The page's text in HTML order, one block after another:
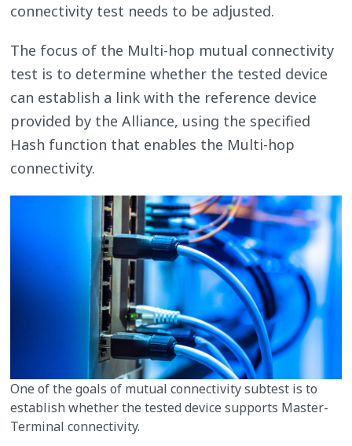
connectivity test needs to be adjusted.
The focus of the Multi-hop mutual connectivity
test is to determine whether the tested device
can establish a link with the reference device
provided by the Alliance, using the specified
Hash function that enables the Multi-hop
connectivity.
One of the goals of mutual connectivity subtest is to
establish whether the tested device supports Master-
Terminal connectivity.